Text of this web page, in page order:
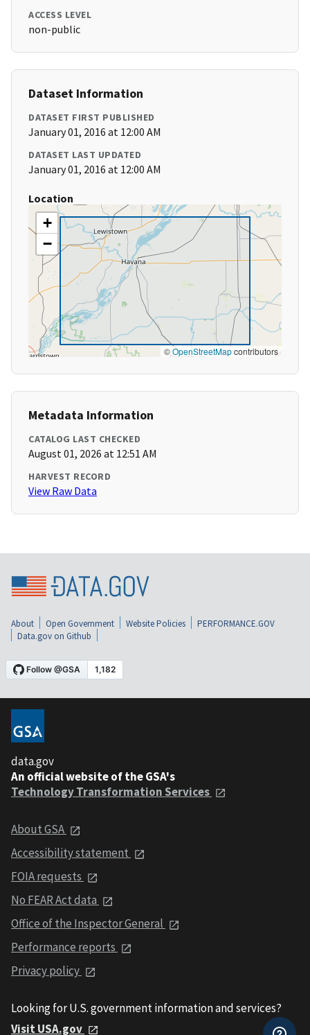
ACCESS LEVEL
non-public
Dataset Information
DATASET FIRST PUBLISHED
January 01, 2016 at 12:00 AM
DATASET LAST UPDATED
January 01, 2016 at 12:00 AM
Location
+
−
©OpenStreetMapcontributors
Metadata Information
CATALOG LAST CHECKED
August 01, 2026 at 12:51 AM
HARVEST RECORD
View Raw Data
About Open Government Website Policies
PERFORMANCE.GOV
Data.gov on Github
data.gov
An official website of the GSA's
Technology Transformation Services
About GSA
Accessibility statement
FOIA requests
No FEAR Act data
Office of the Inspector General
Performance reports
Privacy policy
Looking for U.S. government information and services?
Visit USA.gov